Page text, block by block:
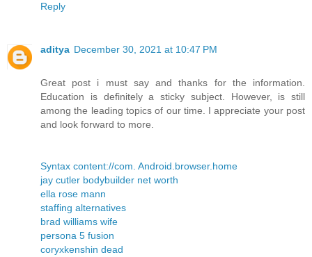
Reply
aditya December 30, 2021 at 10:47 PM
Great post i must say and thanks for the information.
Education is definitely a sticky subject. However, is still
among the leading topics of our time. I appreciate your post
and look forward to more.
Syntax content://com. Android.browser.home
jay cutler bodybuilder net worth
ella rose mann
staffing alternatives
brad williams wife
persona 5 fusion
coryxkenshin dead